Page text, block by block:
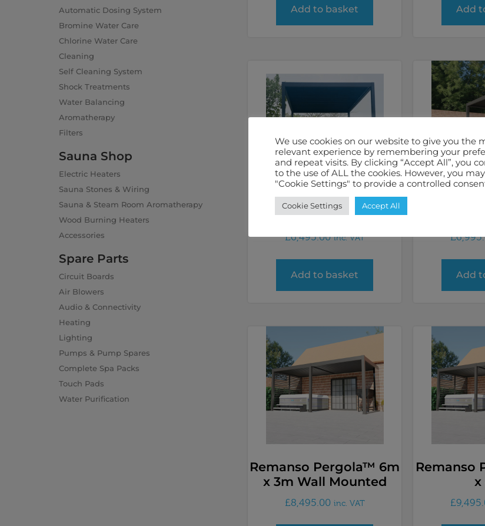
Automatic Dosing System
Bromine Water Care
Chlorine Water Care
Cleaning
Self Cleaning System
Shock Treatments
Water Balancing
Aromatherapy
Filters
Sauna Shop
Electric Heaters
Sauna Stones & Wiring
Sauna & Steam Room Aromatherapy
Wood Burning Heaters
Accessories
Spare Parts
Circuit Boards
Air Blowers
Audio & Connectivity
Heating
Lighting
Pumps & Pump Spares
Complete Spa Packs
Touch Pads
Water Purification
Add to basket Add
Sunhut 3m x 4m
Electric Pergola
£6,495.00 inc. VAT
Add to basket
£
Add
Remanso Pergola™ 6m
x 3m Wall Mounted
£8,495.00 inc. VAT
Remanso
x
£
We use cookies on our website to give you the
relevant experience by remembering your
and repeat visits. By clicking “Accept All”, you
to the use of ALL the cookies. However, you
"Cookie Settings" to provide a controlled
Cookie Settings Accept All